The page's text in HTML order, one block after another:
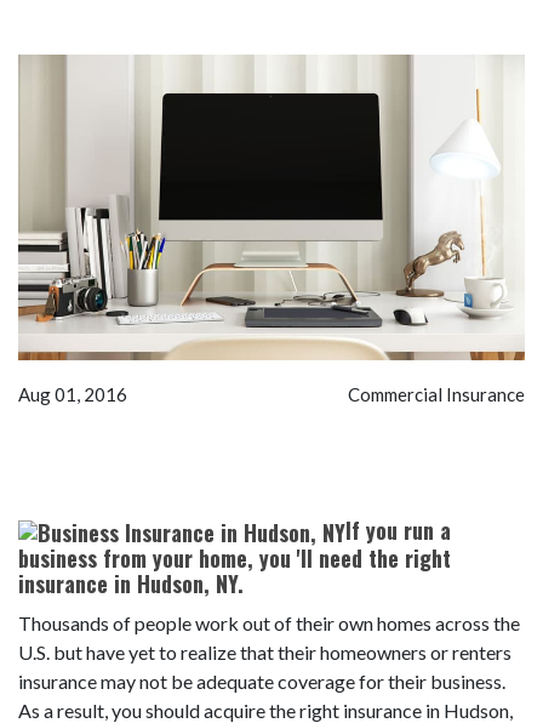
Aug 01, 2016 Commercial Insurance
If you run a
business from your home, you 'll need the right
insurance in Hudson, NY.
Thousands of people work out of their own homes across the
U.S. but have yet to realize that their homeowners or renters
insurance may not be adequate coverage for their business.
As a result, you should acquire the right insurance in Hudson,